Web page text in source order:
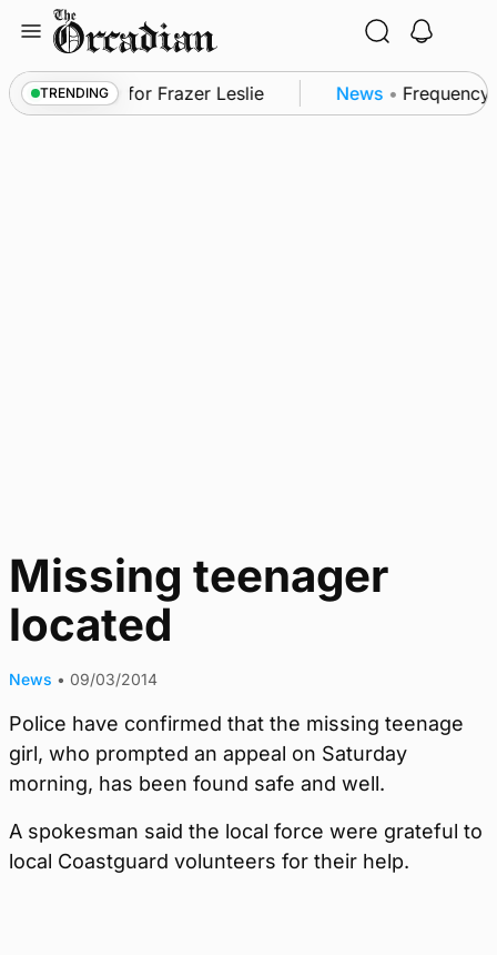
content
TRENDING
Shapinsay for Frazer Leslie News • Frequency
Missing teenager
located
News • 09/03/2014
Police have confirmed that the missing teenage
girl, who prompted an appeal on Saturday
morning, has been found safe and well.
A spokesman said the local force were grateful to
local Coastguard volunteers for their help.